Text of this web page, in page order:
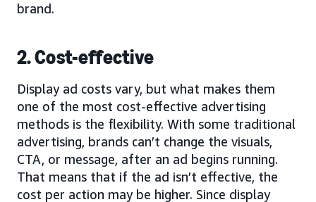
brand.
2. Cost-effective
Display ad costs vary, but what makes them
one of the most cost-effective advertising
methods is the flexibility. With some traditional
advertising, brands can’t change the visuals,
CTA, or message, after an ad begins running.
That means that if the ad isn’t effective, the
cost per action may be higher. Since display